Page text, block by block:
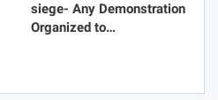
siege- Any Demonstration
Organized to…